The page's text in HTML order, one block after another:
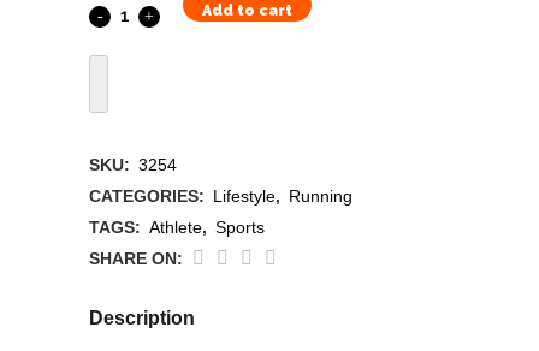
TUFF
Beanie
Add to cart
SKU: 3254
CATEGORIES: Lifestyle, Running
TAGS: Athlete, Sports
SHARE ON:
Description